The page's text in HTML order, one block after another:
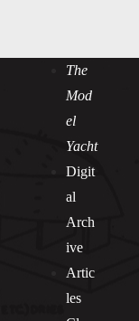
The
Mod
el
Yacht
Digit
al
Arch
ive
Artic
les